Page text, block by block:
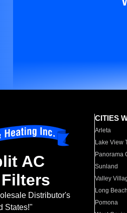
AC
Distributor's
States!"
CITIES
Arleta
Lake View
Panorama
Sunland
Valley
Long Beach
Pomona